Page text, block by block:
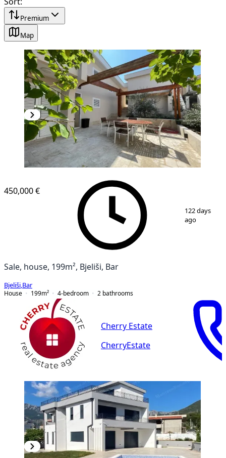
Premium
Map
10
450,000 €
122 days
ago
Sale, house, 199m², Bjeliši, Bar
Bjeliši Bar
House
199m² 4-bedroom 2 bathrooms
Cherry Estate
CherryEstate